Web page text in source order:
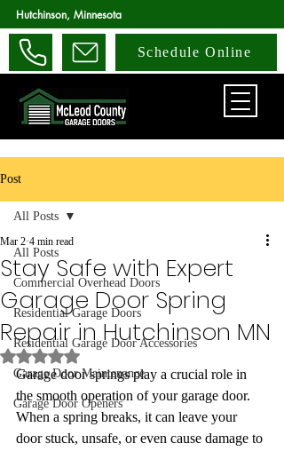
Hutchinson, Minnesota
Schedule Online
Post
All Posts
Commercial Overhead Doors
Residential Garage Doors
Residential Garage Door Accessories
Garage Door Maintenance
Garage Door Openers
All Posts
Stay Safe with Expert
Garage Door Spring
Repair in Hutchinson MN
Mar 2 4 min read
Rated NaN out of 5 stars.
Garage door springs play a crucial role in
the smooth operation of your garage door.
When a spring breaks, it can leave your
door stuck, unsafe, or even cause damage to